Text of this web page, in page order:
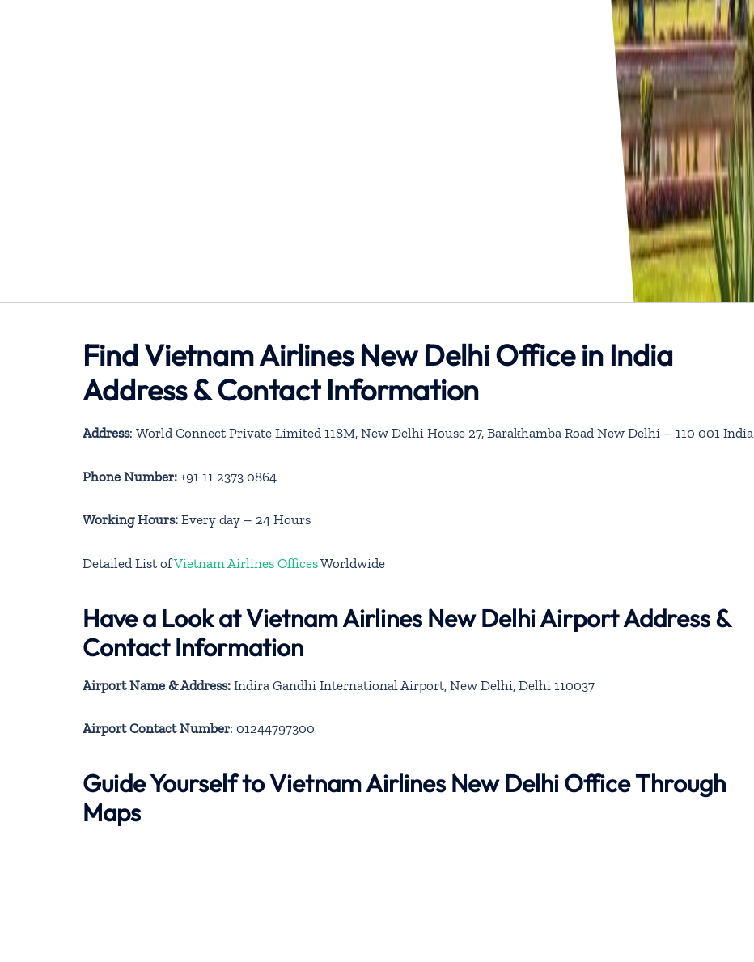
Find Vietnam Airlines New Delhi Office in India
Address & Contact Information
Address: World Connect Private Limited 118M, New Delhi House 27, Barakhamba Road New Delhi – 110 001 India
Phone Number: +91 11 2373 0864
Working Hours: Every day – 24 Hours
Detailed List ofVietnam Airlines OfficesWorldwide
Have a Look at Vietnam Airlines New Delhi Airport Address &
Contact Information
Airport Name & Address: Indira Gandhi International Airport, New Delhi, Delhi 110037
Airport Contact Number: 01244797300
Guide Yourself to Vietnam Airlines New Delhi Office Through
Maps